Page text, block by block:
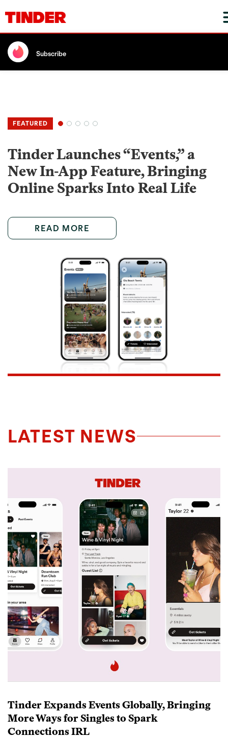
Subscribe
Tinder Launches “Events,” a
New In-App Feature, Bringing
Online Sparks Into Real Life
READ MORE
LATEST NEWS
Tinder Expands Events Globally, Bringing
More Ways for Singles to Spark
Connections IRL